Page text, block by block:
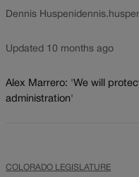
Dennis Huspeni
Updated 10 months ago
Alex Marrero: 'We will
administration'
COLORADO LEGISLATURE